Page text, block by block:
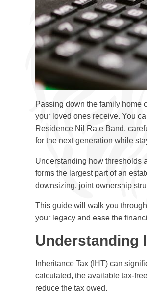
Passing down the family home
your loved ones receive. You
Residence Nil Rate Band,
for the next generation while
Understanding how thresholds
forms the largest part of an
downsizing, joint ownership
This guide will walk you
your legacy and ease the
Understanding
Inheritance Tax (IHT) can
calculated, the available tax-
reduce the tax owed.